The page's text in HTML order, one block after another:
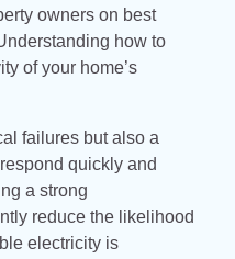
owners on best
how to
of your home’s
failures but also a
quickly and
a strong
reduce the likelihood
electricity is